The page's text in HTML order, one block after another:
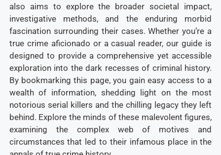
also aims to explore the broader societal impact,
investigative methods, and the enduring morbid
fascination surrounding their cases. Whether you’re a
true crime aficionado or a casual reader, our guide is
designed to provide a comprehensive yet accessible
exploration into the dark recesses of criminal history.
By bookmarking this page, you gain easy access to a
wealth of information, shedding light on the most
notorious serial killers and the chilling legacy they left
behind. Explore the minds of these malevolent figures,
examining the complex web of motives and
circumstances that led to their infamous place in the